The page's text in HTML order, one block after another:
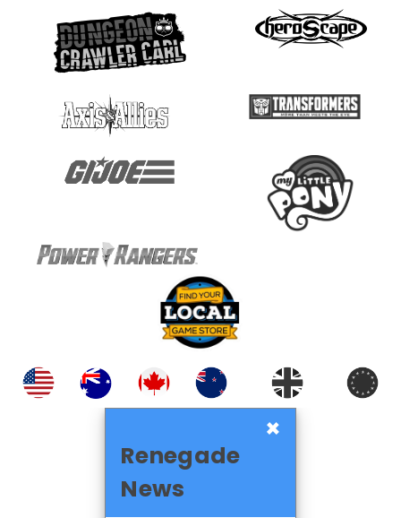
×
Renegade
News